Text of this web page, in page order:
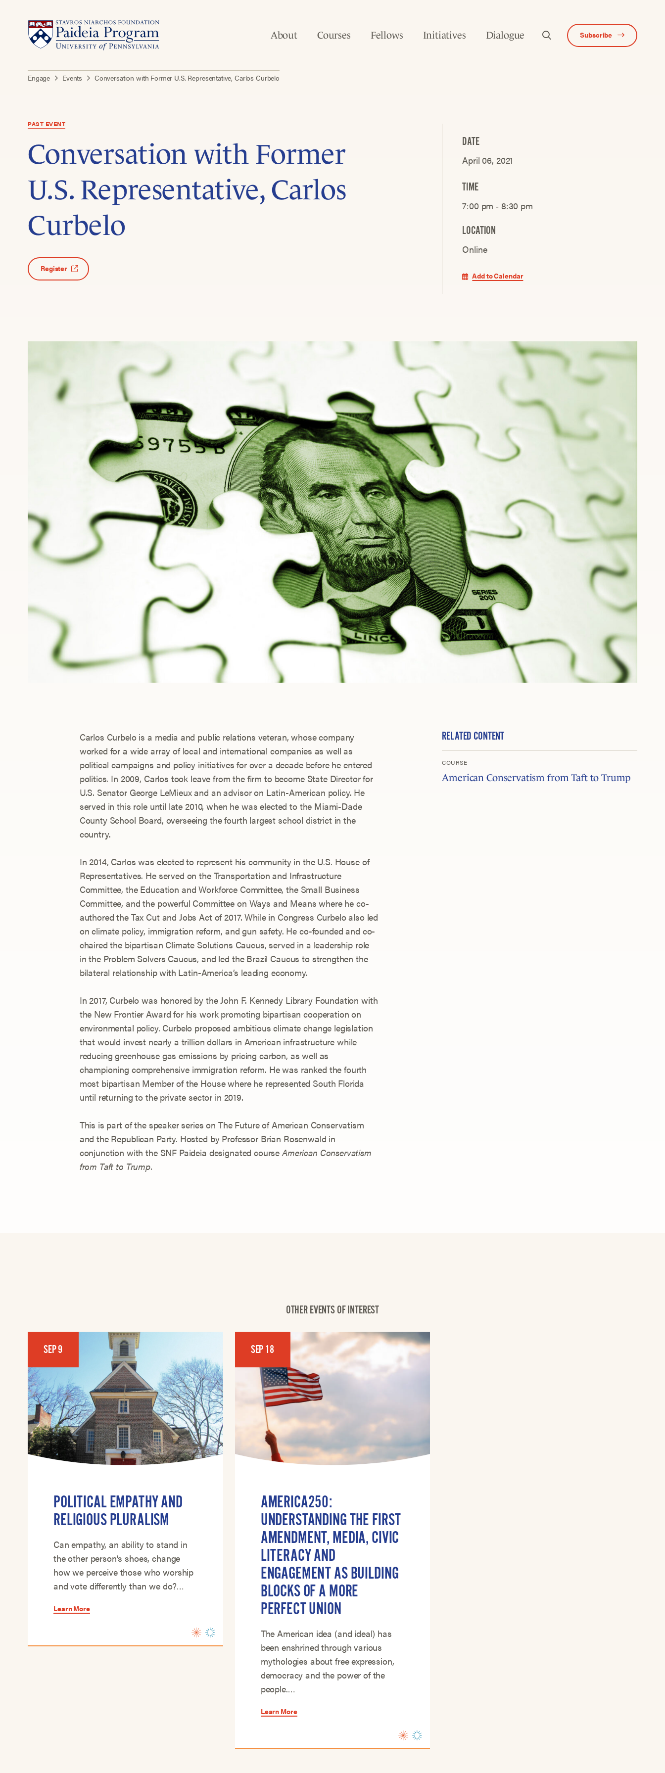
About Courses Fellows Initiatives Dialogue Subscribe
Engage Events Conversation with Former U.S. Representative, Carlos Curbelo
PAST EVENT
Conversation with Former
U.S. Representative, Carlos
Curbelo
Register
DATE
April 06, 2021
TIME
7:00 pm ‐ 8:30 pm
LOCATION
Online
Add to Calendar
Carlos Curbelo is a media and public relations veteran, whose company
worked for a wide array of local and international companies as well as
political campaigns and policy initiatives for over a decade before he entered
politics. In 2009, Carlos took leave from the firm to become State Director for
U.S. Senator George LeMieux and an advisor on Latin-American policy. He
served in this role until late 2010, when he was elected to the Miami-Dade
County School Board, overseeing the fourth largest school district in the
country.
In 2014, Carlos was elected to represent his community in the U.S. House of
Representatives. He served on the Transportation and Infrastructure
Committee, the Education and Workforce Committee, the Small Business
Committee, and the powerful Committee on Ways and Means where he co-
authored the Tax Cut and Jobs Act of 2017. While in Congress Curbelo also led
on climate policy, immigration reform, and gun safety. He co-founded and co-
chaired the bipartisan Climate Solutions Caucus, served in a leadership role
in the Problem Solvers Caucus, and led the Brazil Caucus to strengthen the
bilateral relationship with Latin-America’s leading economy.
In 2017, Curbelo was honored by the John F. Kennedy Library Foundation with
the New Frontier Award for his work promoting bipartisan cooperation on
environmental policy. Curbelo proposed ambitious climate change legislation
that would invest nearly a trillion dollars in American infrastructure while
reducing greenhouse gas emissions by pricing carbon, as well as
championing comprehensive immigration reform. He was ranked the fourth
most bipartisan Member of the House where he represented South Florida
until returning to the private sector in 2019.
This is part of the speaker series on The Future of American Conservatism
and the Republican Party. Hosted by Professor Brian Rosenwald in
conjunction with the SNF Paideia designated courseAmerican Conservatism
from Taft to Trump.
RELATED CONTENT
COURSE
American Conservatism from Taft to Trump
OTHER EVENTS OF INTEREST
SEP 9
POLITICAL EMPATHY AND
RELIGIOUS PLURALISM
Can empathy, an ability to stand in
the other person’s shoes, change
how we perceive those who worship
and vote differently than we do?…
Learn More
SEP 18
AMERICA250:
UNDERSTANDING THE FIRST
AMENDMENT, MEDIA, CIVIC
LITERACY AND
ENGAGEMENT AS BUILDING
BLOCKS OF A MORE
PERFECT UNION
The American idea (and ideal) has
been enshrined through various
mythologies about free expression,
democracy and the power of the
people.…
Learn More